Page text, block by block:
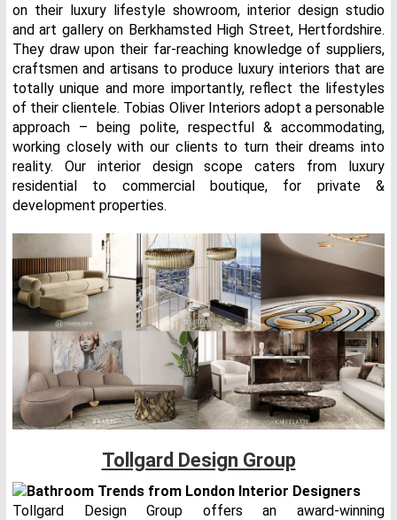
on their luxury lifestyle showroom, interior design studio
and art gallery on Berkhamsted High Street, Hertfordshire.
They draw upon their far-reaching knowledge of suppliers,
craftsmen and artisans to produce luxury interiors that are
totally unique and more importantly, reflect the lifestyles
of their clientele. Tobias Oliver Interiors adopt a personable
approach – being polite, respectful & accommodating,
working closely with our clients to turn their dreams into
reality. Our interior design scope caters from luxury
residential to commercial boutique, for private &
development properties.
Tollgard Design Group
Tollgard Design Group offers an award-winning